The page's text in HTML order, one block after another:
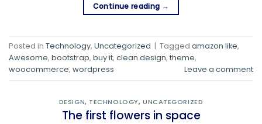
Continue reading →
Posted in Technology, Uncategorized | Tagged amazon like,
Awesome, bootstrap, buy it, clean design, theme,
woocommerce, wordpress Leave a comment
DESIGN, TECHNOLOGY, UNCATEGORIZED
The first flowers in space